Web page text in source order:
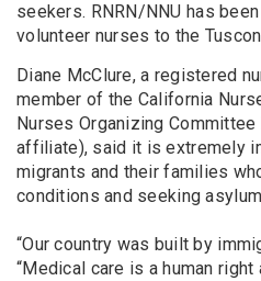
seekers. RNRN/NNU has
volunteer nurses to the
Diane McClure, a registered
member of the California
Nurses Organizing
affiliate), said it is extremely
migrants and their families
conditions and seeking
“Our country was built by
“Medical care is a human